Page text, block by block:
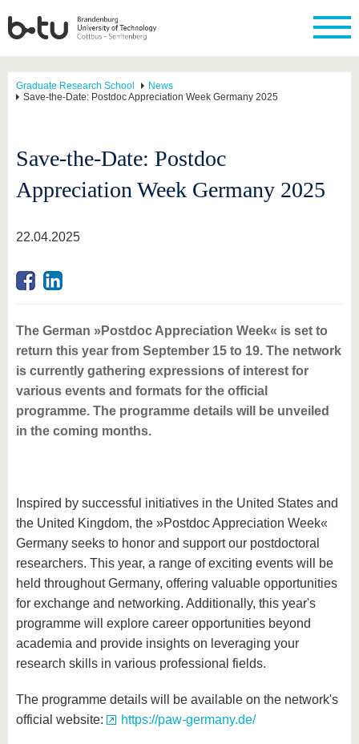
Graduate Research School
News
Save-the-Date: Postdoc Appreciation Week Germany 2025
Save-the-Date: Postdoc
Appreciation Week Germany 2025
22.04.2025
The German »Postdoc Appreciation Week« is set to
return this year from September 15 to 19. The network
is currently gathering expressions of interest for
various events and formats for the official
programme. The programme details will be unveiled
in the coming months.
Inspired by successful initiatives in the United States and
the United Kingdom, the »Postdoc Appreciation Week«
Germany seeks to honor and support our postdoctoral
researchers. This year, a range of exciting events will be
held throughout Germany, offering valuable opportunities
for exchange and networking. Additionally, this year's
programme will explore career opportunities beyond
academia and provide insights on leveraging your
research skills in various professional fields.
The programme details will be available on the network's
official website:
https://paw-germany.de/